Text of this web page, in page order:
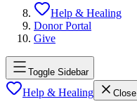
Help & Healing
Donor Portal
Give
Toggle Sidebar
Help & Healing Close